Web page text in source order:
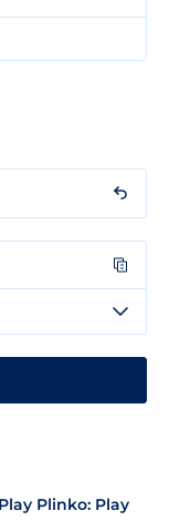
Plinko: Play